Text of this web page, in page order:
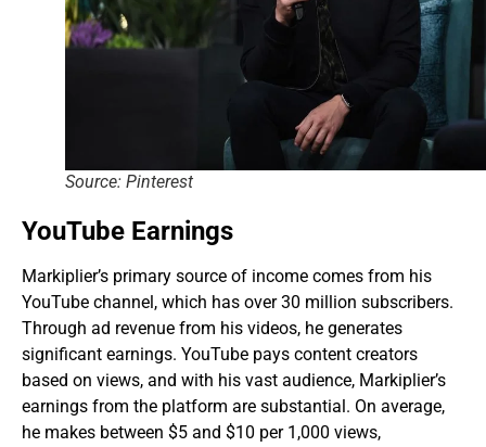
Source: Pinterest
YouTube Earnings
Markiplier’s primary source of income comes from his
YouTube channel, which has over 30 million subscribers.
Through ad revenue from his videos, he generates
significant earnings. YouTube pays content creators
based on views, and with his vast audience, Markiplier’s
earnings from the platform are substantial. On average,
he makes between $5 and $10 per 1,000 views,